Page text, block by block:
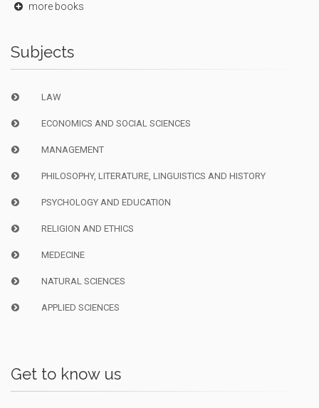
more books
Subjects
LAW
ECONOMICS AND SOCIAL SCIENCES
MANAGEMENT
PHILOSOPHY, LITERATURE, LINGUISTICS AND HISTORY
PSYCHOLOGY AND EDUCATION
RELIGION AND ETHICS
MEDECINE
NATURAL SCIENCES
APPLIED SCIENCES
Get to know us